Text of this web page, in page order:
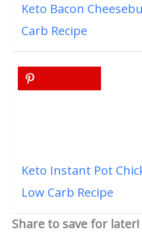
Keto Bacon
Carb Recipe
Keto Instant Pot
Low Carb Recipe
Share to save for later!